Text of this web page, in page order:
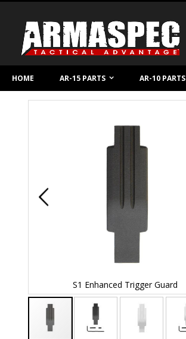
Content
HOME AR-15 PARTS AR-10 PARTS
S1 Enhanced Trigger Guard